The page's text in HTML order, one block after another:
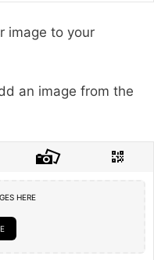
image to your
an image from the
HERE